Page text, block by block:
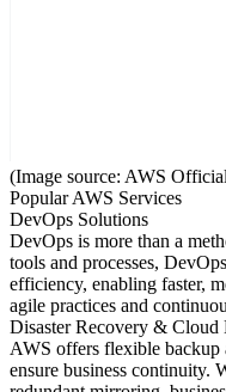
(Image source: AWS
Popular AWS Services
DevOps Solutions
DevOps is more than a
tools and processes,
efficiency, enabling faster,
agile practices and
Disaster Recovery & Cloud
AWS offers flexible backup
ensure business continuity.